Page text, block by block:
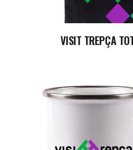
VISIT TREPÇA
READ MORE